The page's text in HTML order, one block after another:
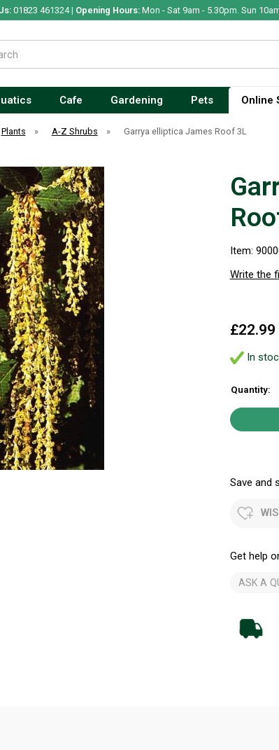
01823 461324 | Opening Hours:Mon - Sat 9am - 5.30pm. Sun
Cafe Gardening Pets Online
Plants » A-Z Shrubs » Garrya elliptica James Roof 3L
Item:
Write the
£22.99
In
Quantity:
Save and
Get help
ASK A